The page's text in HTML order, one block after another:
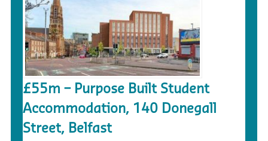
£55m – Purpose Built Student
Accommodation, 140 Donegall
Street, Belfast